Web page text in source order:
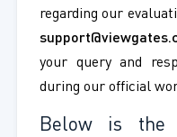
regarding our
your query and
during our official
Below is